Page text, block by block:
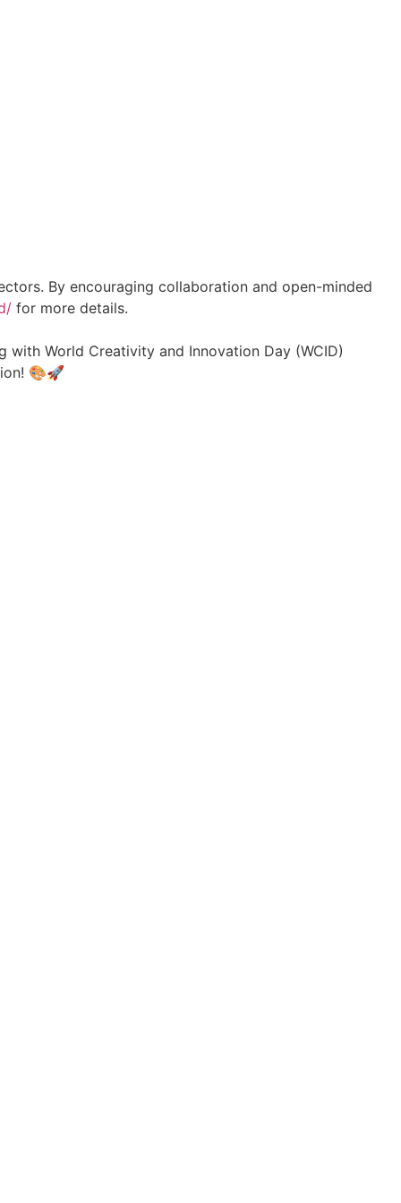
By encouraging collaboration and open-minded
for more details.
World Creativity and Innovation Day (WCID)
🎨🚀